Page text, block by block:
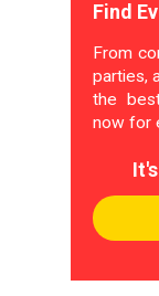
Find
From
parties,
the
now for